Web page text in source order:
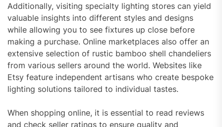
Additionally, visiting specialty lighting stores can yield
valuable insights into different styles and designs
while allowing you to see fixtures up close before
making a purchase. Online marketplaces also offer an
extensive selection of rustic bamboo shell chandeliers
from various sellers around the world. Websites like
Etsy feature independent artisans who create bespoke
lighting solutions tailored to individual tastes.
When shopping online, it is essential to read reviews
and check seller ratings to ensure quality and